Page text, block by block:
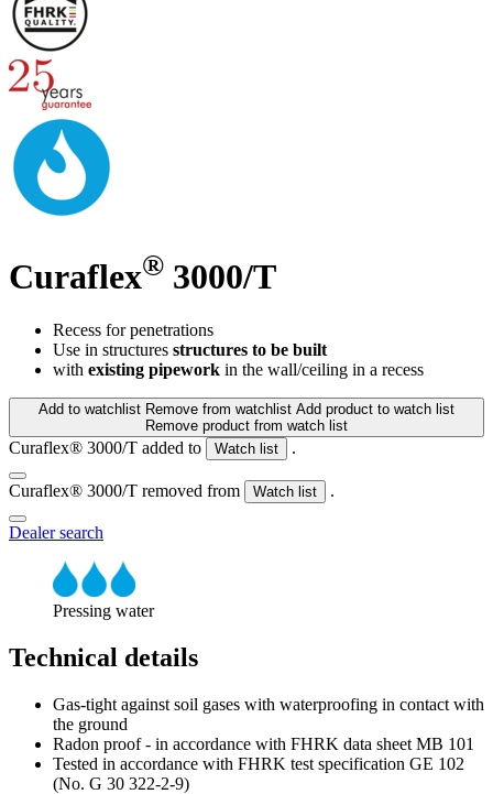
Curaflex® 3000/T
Recess for penetrations
Use in structures structures to be built
with existing pipework in the wall/ceiling in a recess
Add to watchlist Remove from watchlist Add product to watch list
Remove product from watch list
Curaflex® 3000/T added to Watch list .
Curaflex® 3000/T removed from Watch list .
Dealer search
Pressing water
Technical details
Gas-tight against soil gases with waterproofing in contact with
the ground
Radon proof - in accordance with FHRK data sheet MB 101
Tested in accordance with FHRK test specification GE 102
(No. G 30 322-2-9)